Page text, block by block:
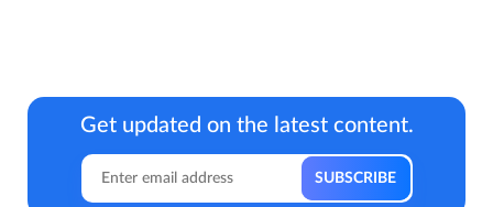
Get updated on the latest content.